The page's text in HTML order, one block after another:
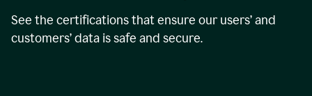
See the certifications that ensure our users’ and
customers’ data is safe and secure.